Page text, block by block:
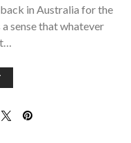
in Australia for the
sense that whatever